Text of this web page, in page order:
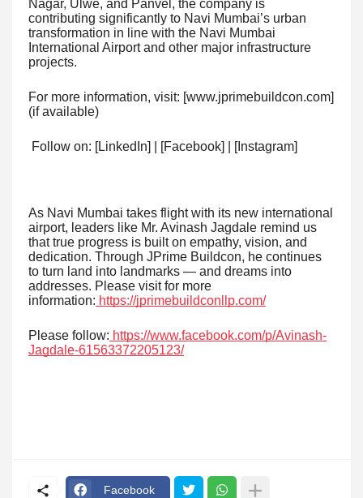
Nagar, Ulwe, and Panvel, the company is
contributing significantly to Navi Mumbai’s urban
transformation in line with the Navi Mumbai
International Airport and other major infrastructure
projects.
For more information, visit: [www.jprimebuildcon.com]
(if available)
Follow on: [LinkedIn] | [Facebook] | [Instagram]
As Navi Mumbai takes flight with its new international
airport, leaders like Mr. Avinash Jagdale remind us
that true progress is built on empathy, vision, and
dedication. Through JPrime Buildcon, he continues
to turn land into landmarks — and dreams into
addresses. Please visit for more
information: https://jprimebuildconllp.com/
Please follow: https://www.facebook.com/p/Avinash-
Jagdale-61563372205123/
Facebook